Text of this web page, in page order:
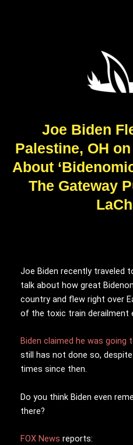
Joe Biden
Palestine, OH
About
The Gateway
Joe Biden recently traveled
talk about how great
country and flew right over
of the toxic train derailment
Biden claimed he was going
still has not done so,
times since then.
Do you think Biden even
there?
FOX News reports: